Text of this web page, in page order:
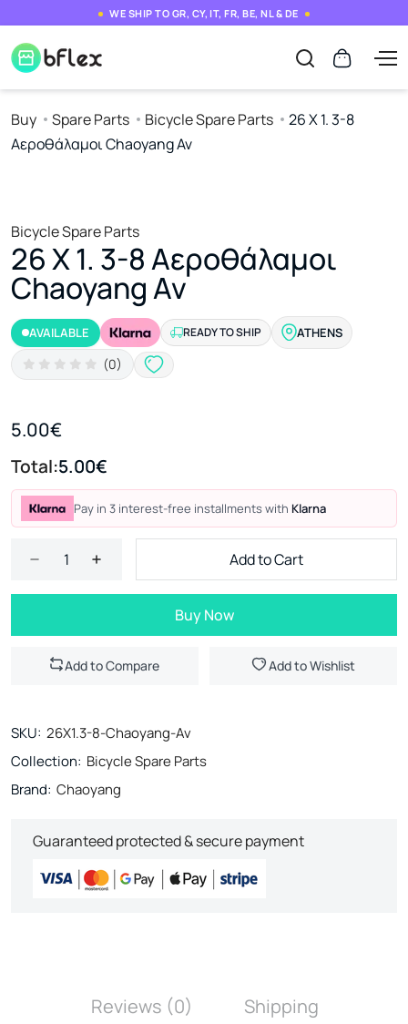
WE SHIP TO GR, CY, IT, FR, BE, NL & DE
Buy Spare Parts Bicycle Spare Parts
26 Χ 1. 3-8
Αεροθάλαμοι Chaoyang Av
Bicycle Spare Parts
26 Χ 1. 3-8 Αεροθάλαμοι
Chaoyang Av
AVAILABLE READY TO SHIP ATHENS
(0)
5.00€
Total:5.00€
Pay in 3 interest-free installments with Klarna
Add to Cart
Buy Now
Add to Compare Add to Wishlist
SKU: 26Χ1.3-8-Chaoyang-Av
Collection: Bicycle Spare Parts
Brand: Chaoyang
Guaranteed protected & secure payment
Reviews (0) Shipping